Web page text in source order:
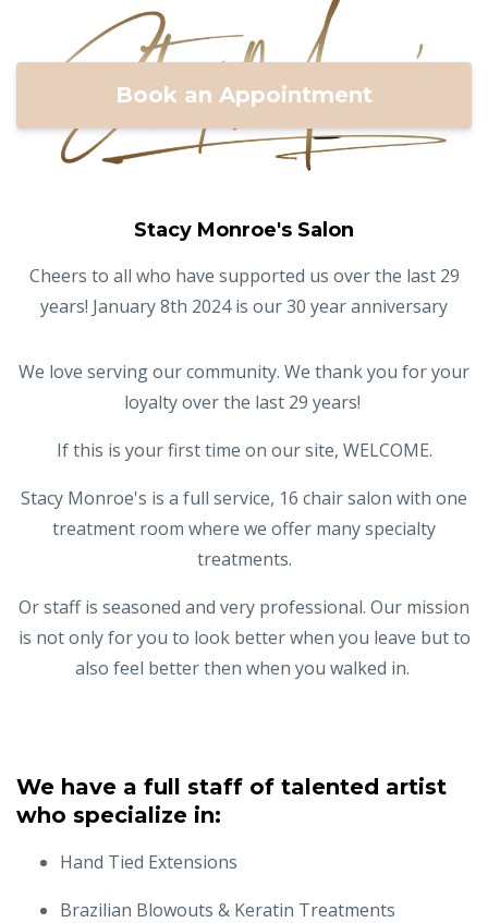
Book an Appointment
Stacy Monroe's Salon
Cheers to all who have supported us over the last 29
years! January 8th 2024 is our 30 year anniversary
We love serving our community. We thank you for your
loyalty over the last 29 years!
If this is your first time on our site, WELCOME.
Stacy Monroe's is a full service, 16 chair salon with one
treatment room where we offer many specialty
treatments.
Or staff is seasoned and very professional. Our mission
is not only for you to look better when you leave but to
also feel better then when you walked in.
We have a full staff of talented artist
who specialize in:
Hand Tied Extensions
Brazilian Blowouts & Keratin Treatments